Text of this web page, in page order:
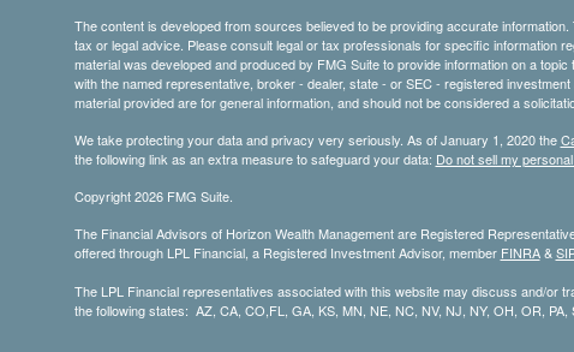
The content is developed from sources believed to be providing accurate
tax or legal advice. Please consult legal or tax professionals for specific information
material was developed and produced by FMG Suite to provide information on a
with the named representative, broker - dealer, state - or SEC - registered
material provided are for general information, and should not be considered a
We take protecting your data and privacy very seriously. As of January 1, 2020 the
the following link as an extra measure to safeguard your data: Do not sell my
Copyright 2026 FMG Suite.
The Financial Advisors of Horizon Wealth Management are Registered
offered through LPL Financial, a Registered Investment Advisor, member FINRA &
The LPL Financial representatives associated with this website may discuss and/or
the following states: AZ, CA, CO,FL, GA, KS, MN, NE, NC, NV, NJ, NY, OH, OR, PA,